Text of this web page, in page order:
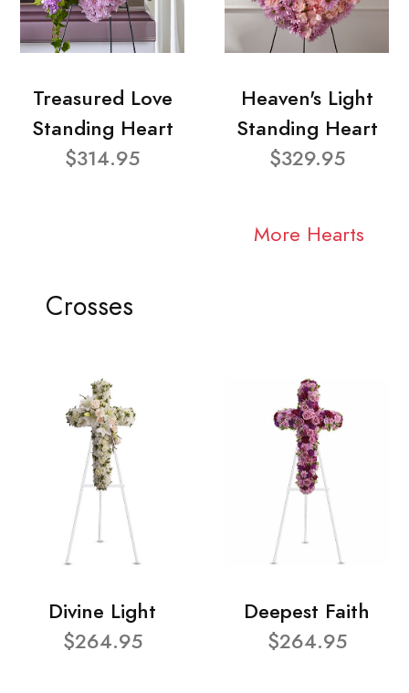
Treasured Love
Standing Heart
$314.95
Heaven's Light
Standing Heart
$329.95
More Hearts
Crosses
Divine Light
$264.95
Deepest Faith
$264.95